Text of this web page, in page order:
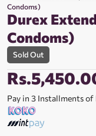
Condoms)
Durex
Condoms)
Sold Out
Rs.
Pay in 3 Installments of